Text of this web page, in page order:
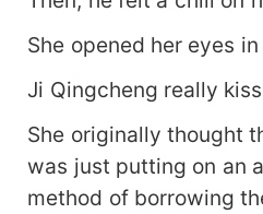
She opened her eyes
Ji Qingcheng really
She originally thought
was just putting on an
method of borrowing